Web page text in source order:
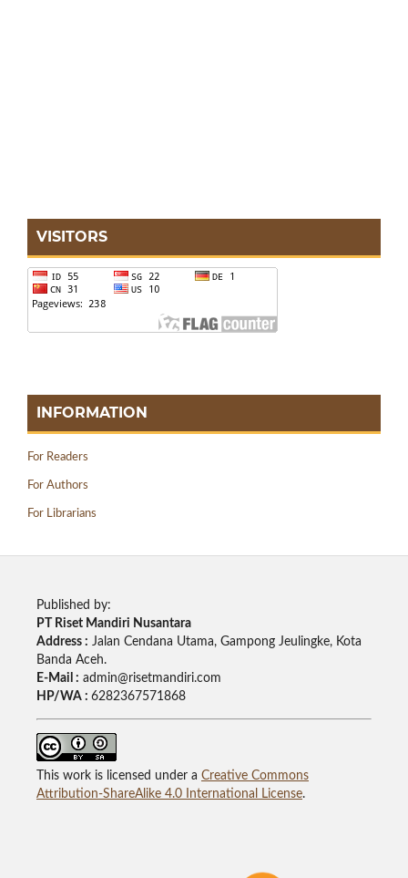
VISITORS
INFORMATION
For Readers
For Authors
For Librarians
Published by:
PT Riset Mandiri Nusantara
Address : Jalan Cendana Utama, Gampong Jeulingke, Kota
Banda Aceh.
E-Mail : admin@risetmandiri.com
HP/WA : 6282367571868
This work is licensed under a Creative Commons
Attribution-ShareAlike 4.0 International License.